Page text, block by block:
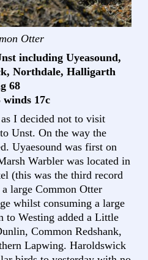
Otter
including Uyeasound,
Northdale, Halligarth
68
17c
I decided not to visit
Unst. On the way the
Uyaesound was first on
Warbler was located in
(this was the third record
large Common Otter
whilst consuming a large
to Westing added a Little
Common Redshank,
Lapwing. Haroldswick